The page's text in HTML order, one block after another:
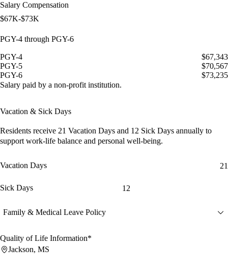
Salary Compensation
$67K-$73K
PGY-4 through PGY-6
PGY-4
$67,343
PGY-5
$70,567
PGY-6
$73,235
Salary paid by a non-profit institution.
Vacation & Sick Days
Residents receive 21 Vacation Days and 12 Sick Days annually to
support work-life balance and personal well-being.
Vacation Days 21
Sick Days 12
Family & Medical Leave Policy
Quality of Life Information*
Jackson, MS